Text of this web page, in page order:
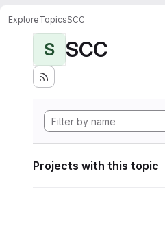
ExploreTopicsSCC
S SCC
Projects with this topic